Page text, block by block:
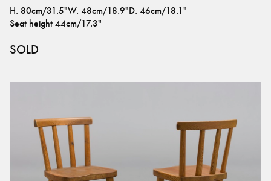
H. 80cm/31.5"W. 48cm/18.9"D. 46cm/18.1"
Seat height 44cm/17.3"
SOLD